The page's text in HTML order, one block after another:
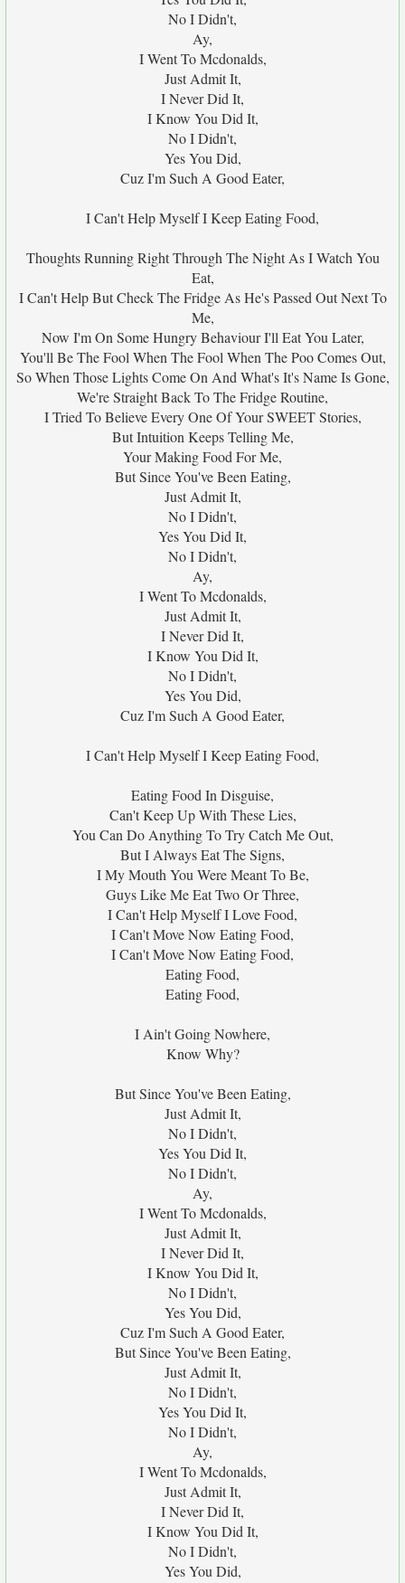
No I Didn't,
Ay,
I Went To Mcdonalds,
Just Admit It,
I Never Did It,
I Know You Did It,
No I Didn't,
Yes You Did,
Cuz I'm Such A Good Eater,
I Can't Help Myself I Keep Eating Food,
Thoughts Running Right Through The Night As I Watch You
Eat,
I Can't Help But Check The Fridge As He's Passed Out Next To
Me,
Now I'm On Some Hungry Behaviour I'll Eat You Later,
You'll Be The Fool When The Fool When The Poo Comes Out,
So When Those Lights Come On And What's It's Name Is Gone,
We're Straight Back To The Fridge Routine,
I Tried To Believe Every One Of Your SWEET Stories,
But Intuition Keeps Telling Me,
Your Making Food For Me,
But Since You've Been Eating,
Just Admit It,
No I Didn't,
Yes You Did It,
No I Didn't,
Ay,
I Went To Mcdonalds,
Just Admit It,
I Never Did It,
I Know You Did It,
No I Didn't,
Yes You Did,
Cuz I'm Such A Good Eater,
I Can't Help Myself I Keep Eating Food,
Eating Food In Disguise,
Can't Keep Up With These Lies,
You Can Do Anything To Try Catch Me Out,
But I Always Eat The Signs,
I My Mouth You Were Meant To Be,
Guys Like Me Eat Two Or Three,
I Can't Help Myself I Love Food,
I Can't Move Now Eating Food,
I Can't Move Now Eating Food,
Eating Food,
Eating Food,
I Ain't Going Nowhere,
Know Why?
But Since You've Been Eating,
Just Admit It,
No I Didn't,
Yes You Did It,
No I Didn't,
Ay,
I Went To Mcdonalds,
Just Admit It,
I Never Did It,
I Know You Did It,
No I Didn't,
Yes You Did,
Cuz I'm Such A Good Eater,
But Since You've Been Eating,
Just Admit It,
No I Didn't,
Yes You Did It,
No I Didn't,
Ay,
I Went To Mcdonalds,
Just Admit It,
I Never Did It,
I Know You Did It,
No I Didn't,
Yes You Did,